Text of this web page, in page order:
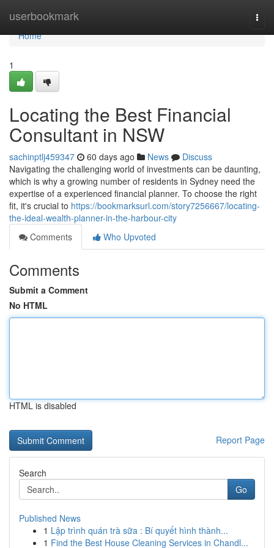
userbookmark
Home
Home
1
Locating the Best Financial
Consultant in NSW
sachinptlj459347 60 days ago News
Discuss
Navigating the challenging world of investments can be daunting,
which is why a growing number of residents in Sydney need the
expertise of a experienced financial planner. To choose the right
fit, it's crucial to https://bookmarksurl.com/story7256667/locating-
the-ideal-wealth-planner-in-the-harbour-city
Comments
Who Upvoted
Comments
Submit a Comment
No HTML
HTML is disabled
Report Page
Search
Go
Published News
1 Lập trình quán trà sữa : Bí quyết hình thành...
1 Find the Best House Cleaning Services in Chandl...